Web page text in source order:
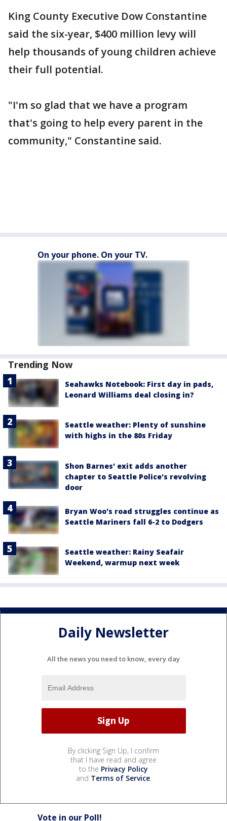
King County Executive Dow Constantine
said the six-year, $400 million levy will
help thousands of young children achieve
their full potential.
"I'm so glad that we have a program
that's going to help every parent in the
community," Constantine said.
On your phone. On your TV.
Trending Now
Seahawks Notebook: First day in pads,
Leonard Williams deal closing in?
Seattle weather: Plenty of sunshine
with highs in the 80s Friday
Shon Barnes' exit adds another
chapter to Seattle Police's revolving
door
Bryan Woo's road struggles continue as
Seattle Mariners fall 6-2 to Dodgers
Seattle weather: Rainy Seafair
Weekend, warmup next week
Daily Newsletter
All the news you need to know, every day
By clicking Sign Up, I confirm
that I have read and agree
to the Privacy Policy
and Terms of Service.
Vote in our Poll!